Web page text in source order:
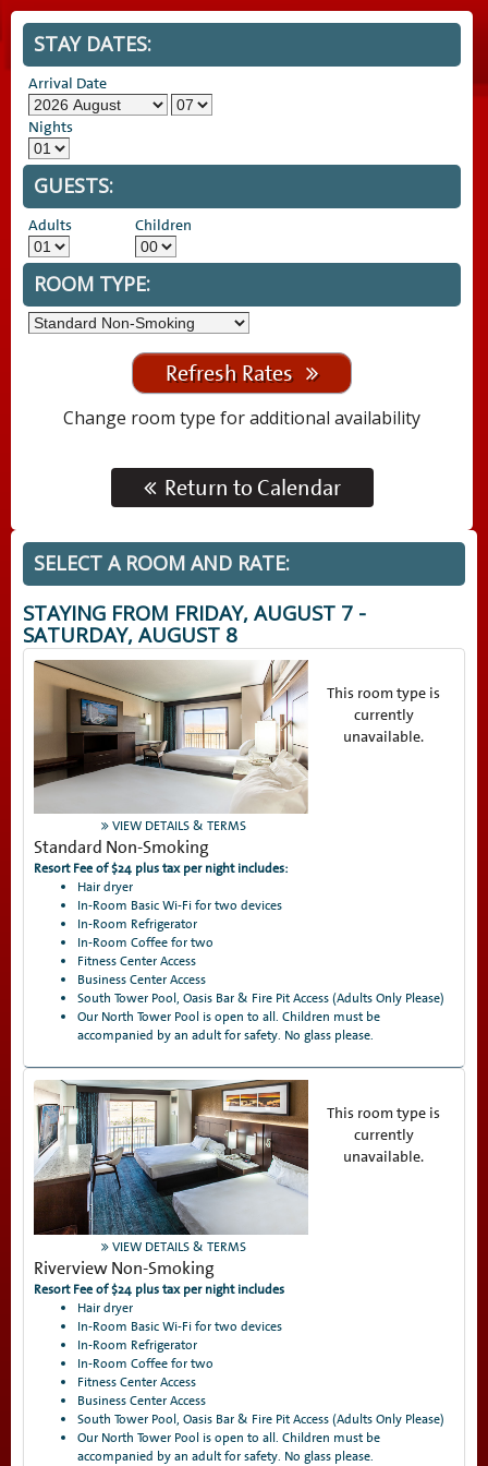
STAY DATES:
Arrival Date
Nights
GUESTS:
Adults Children
ROOM TYPE:
Refresh Rates
Change room type for additional availability
Return to Calendar
SELECT A ROOM AND RATE:
STAYING FROM FRIDAY, AUGUST 7 -
SATURDAY, AUGUST 8
VIEW DETAILS & TERMS
This room type is
currently
unavailable.
Standard Non-Smoking
Resort Fee of $24 plus tax per night includes:
Hair dryer
In-Room Basic Wi-Fi for two devices
In-Room Refrigerator
In-Room Coffee for two
Fitness Center Access
Business Center Access
South Tower Pool, Oasis Bar & Fire Pit Access (Adults Only Please)
Our North Tower Pool is open to all. Children must be
accompanied by an adult for safety. No glass please.
VIEW DETAILS & TERMS
This room type is
currently
unavailable.
Riverview Non-Smoking
Resort Fee of $24 plus tax per night includes
Hair dryer
In-Room Basic Wi-Fi for two devices
In-Room Refrigerator
In-Room Coffee for two
Fitness Center Access
Business Center Access
South Tower Pool, Oasis Bar & Fire Pit Access (Adults Only Please)
Our North Tower Pool is open to all. Children must be
accompanied by an adult for safety. No glass please.